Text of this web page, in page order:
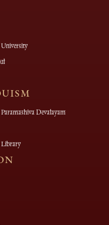
Devalayam